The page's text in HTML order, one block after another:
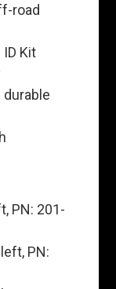
road
Kit
PN: 201-
PN: